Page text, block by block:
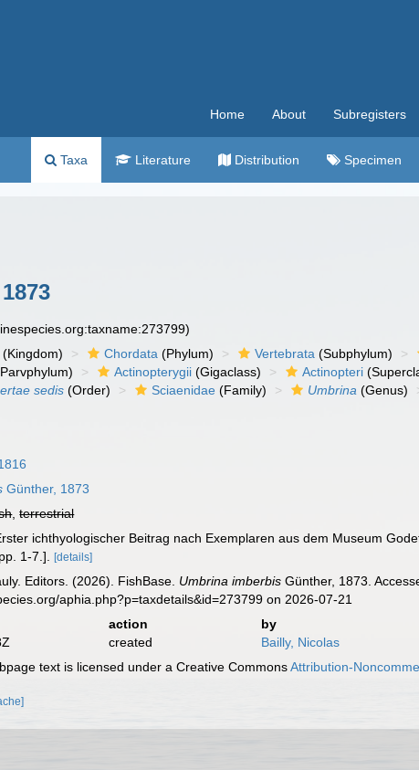
Home About Subregisters
Taxa Literature Distribution Specimen
(Kingdom) Chordata (Phylum) Vertebrata (Subphylum)
Actinopterygii (Gigaclass) Actinopteri
sedis (Order) Sciaenidae (Family) Umbrina (Genus)
Günther, 1873
,terrestrial
ichthyologischer Beitrag nach Exemplaren aus dem Museum
1-7.].
[details]
Editors. (2026). FishBase. Umbrina imberbis Günther, 1873.
aphia.php?p=taxdetails&id=273799 on 2026-07-21
action
by
created
Bailly, Nicolas
text is licensed under a Creative CommonsAttribution-